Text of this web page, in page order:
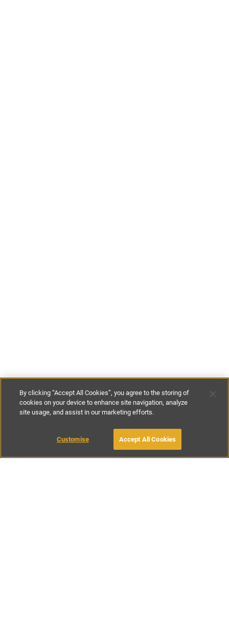
£286-£750per night £2141-
BOOK WITH OWNER
By clicking “Accept All Cookies”, you agree to the storing of
cookies on your device to enhance site navigation, analyze
site usage, and assist in our marketing efforts.
Customise Accept All Cookies